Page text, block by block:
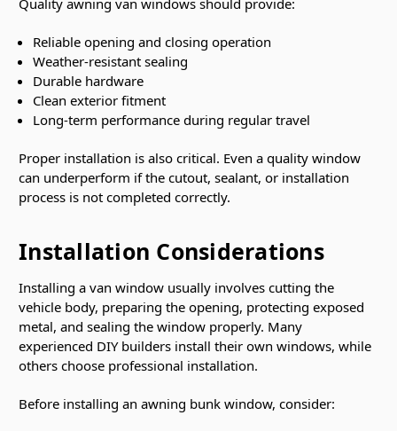
Reliable opening and closing operation
Weather-resistant sealing
Durable hardware
Clean exterior fitment
Long-term performance during regular travel
Proper installation is also critical. Even a quality window
can underperform if the cutout, sealant, or installation
process is not completed correctly.
Installation Considerations
Installing a van window usually involves cutting the
vehicle body, preparing the opening, protecting exposed
metal, and sealing the window properly. Many
experienced DIY builders install their own windows, while
others choose professional installation.
Before installing an awning bunk window, consider: